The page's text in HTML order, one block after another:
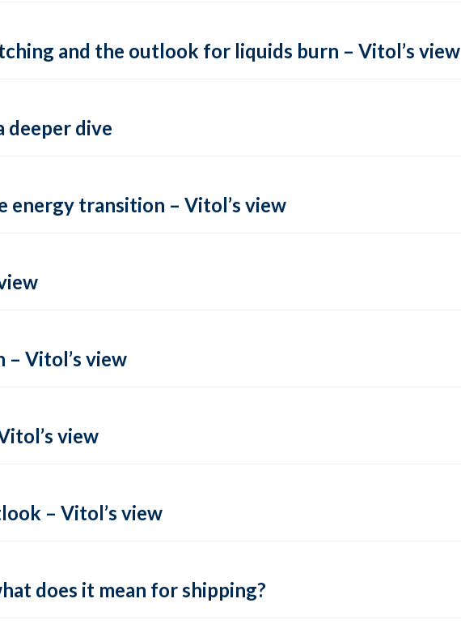
and the outlook for liquids burn – Vitol’s view
deeper dive
energy transition – Vitol’s view
Vitol’s view
view
– Vitol’s view
does it mean for shipping?